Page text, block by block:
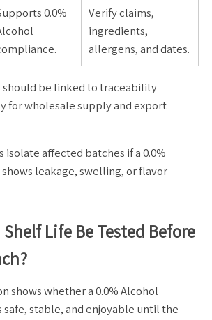
0.0%
Verify claims,
ingredients,
allergens, and dates.
should be linked to traceability
for wholesale supply and export
isolate affected batches if a 0.0%
leakage, swelling, or flavor
Life Be Tested Before
shows whether a 0.0% Alcohol
safe, stable, and enjoyable until the